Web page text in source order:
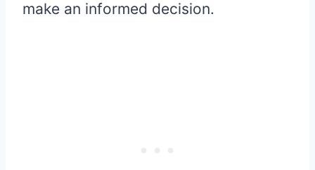
make an informed decision.